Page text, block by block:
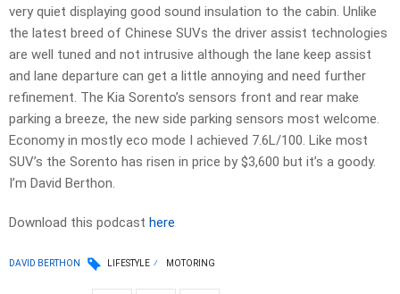
very quiet displaying good sound insulation to the cabin. Unlike
the latest breed of Chinese SUVs the driver assist technologies
are well tuned and not intrusive although the lane keep assist
and lane departure can get a little annoying and need further
refinement. The Kia Sorento’s sensors front and rear make
parking a breeze, the new side parking sensors most welcome.
Economy in mostly eco mode I achieved 7.6L/100. Like most
SUV’s the Sorento has risen in price by $3,600 but it’s a goody.
I’m David Berthon.
Download this podcast here
DAVID BERTHON LIFESTYLE MOTORING